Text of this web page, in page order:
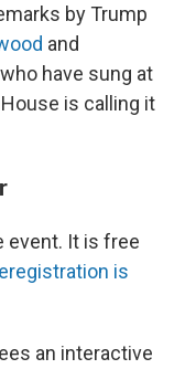
by Trump
and
have sung at
is calling it
event. It is free
is
an interactive